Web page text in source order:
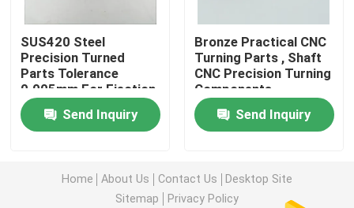
Servo Press Machine
Precision Mold Parts
Precision Turned Parts
SUS420 Steel
Precision Turned
Parts Tolerance
0.005mm For Ejection
Mould
Send Inquiry
Bronze Practical CNC
Turning Parts , Shaft
CNC Precision Turning
Components
Send Inquiry
Home About Us Contact Us
Desktop Site
Sitemap
Privacy Policy